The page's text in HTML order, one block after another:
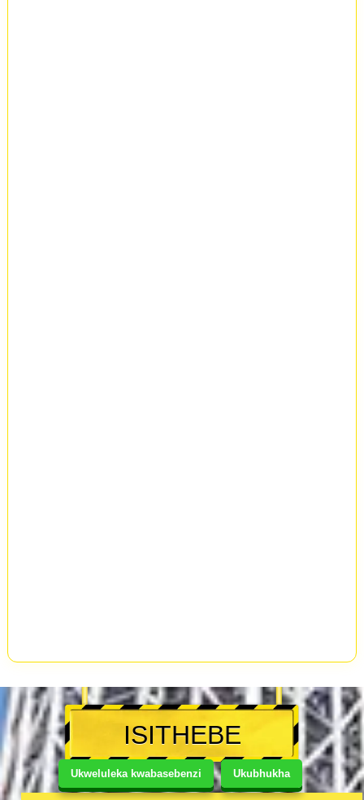
Ukweluleka kwabasebenzi Ukubhukha
ISITHEBE